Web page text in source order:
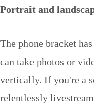
Portrait and
The phone bracket
can take photos or
vertically. If you're a
relentlessly